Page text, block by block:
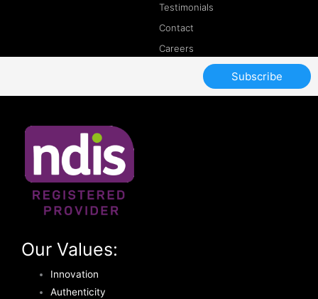
Testimonials
Contact
Careers
Subscribe
Our Values:
Innovation
Authenticity